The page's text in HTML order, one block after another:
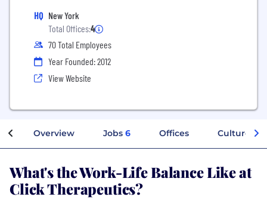
HQ New York
Total Offices:4
70 Total Employees
Year Founded: 2012
View Website
Overview Jobs 6 Offices Culture
What's the Work-Life Balance Like at
Click Therapeutics?